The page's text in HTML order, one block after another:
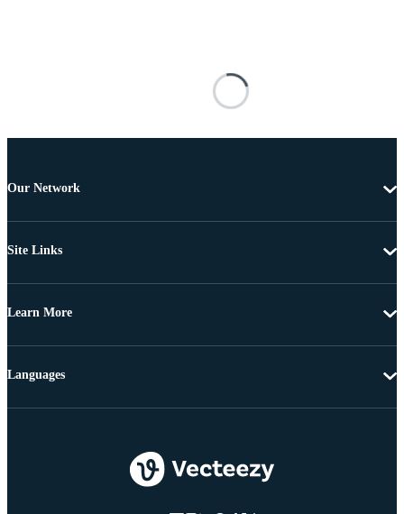
Our Network
Site Links
Learn More
Languages